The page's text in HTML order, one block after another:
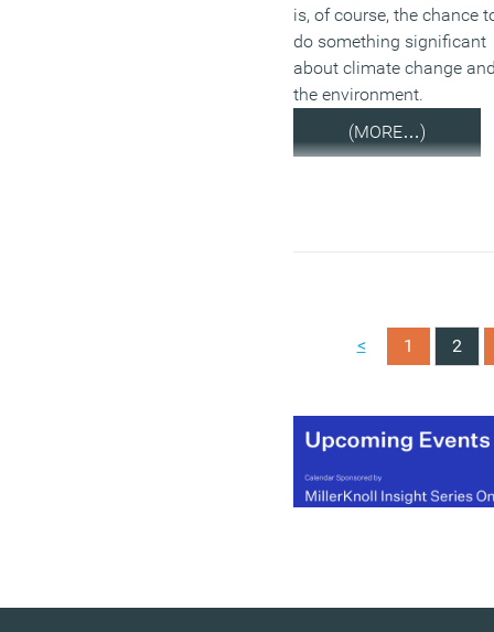
is, of course, the chance
do something significant
about climate change
the environment.
(MORE…)
< 1 2